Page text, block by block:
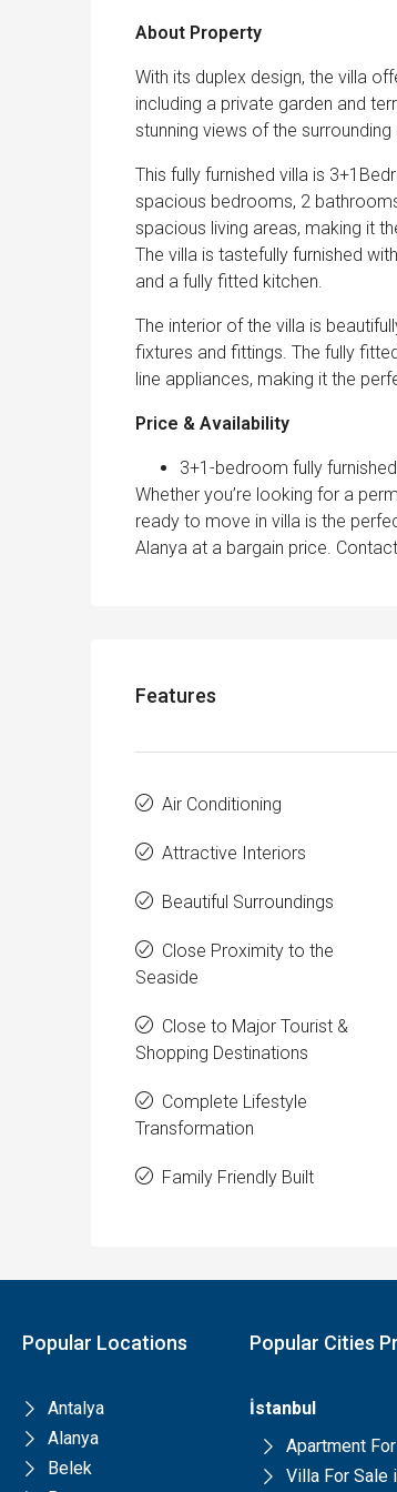
About Property
With its duplex design, the villa
including a private garden and
stunning views of the surrounding
This fully furnished villa is
spacious bedrooms, 2
spacious living areas, making it
The villa is tastefully furnished
and a fully fitted kitchen.
The interior of the villa is
fixtures and fittings. The fully
line appliances, making it the
Price & Availability
3+1-bedroom fully
Whether you’re looking for a
ready to move in villa is the
Alanya at a bargain price.
Features
Air Conditioning
Attractive Interiors
Beautiful Surroundings
Close Proximity to the
Seaside
Close to Major Tourist &
Shopping Destinations
Complete Lifestyle
Transformation
Family Friendly Built
Popular Locations
Antalya
Alanya
Belek
Popular Cities
İstanbul
Apartment
Villa For Sale